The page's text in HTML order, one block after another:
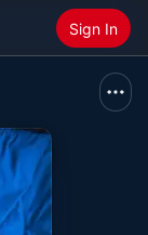
Sign In